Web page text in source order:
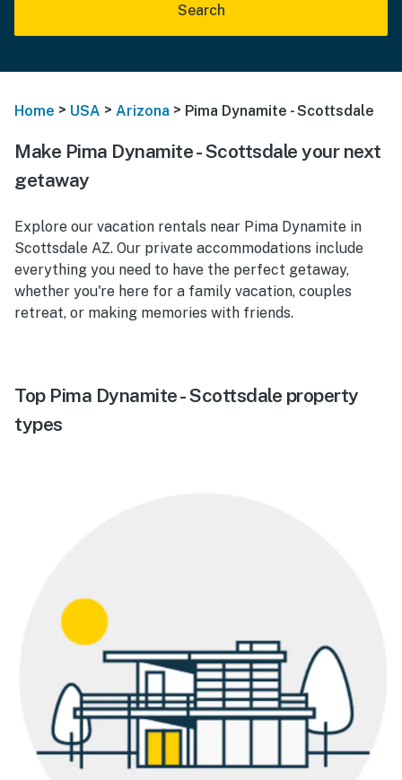
Search
Home > USA > Arizona > Pima Dynamite - Scottsdale
Make Pima Dynamite - Scottsdale your next
getaway
Explore our vacation rentals near Pima Dynamite in
Scottsdale AZ. Our private accommodations include
everything you need to have the perfect getaway,
whether you're here for a family vacation, couples
retreat, or making memories with friends.
Top Pima Dynamite - Scottsdale property
types